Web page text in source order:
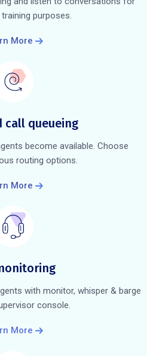
purposes.
More
call queueing
become available. Choose
routing options.
More
with monitor, whisper & barge
console.
More